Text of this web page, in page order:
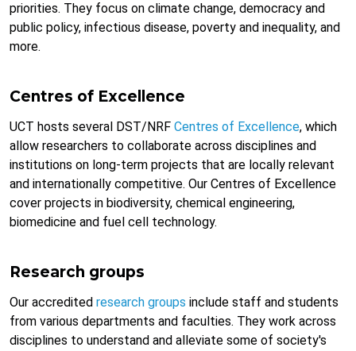
priorities. They focus on climate change, democracy and
public policy, infectious disease, poverty and inequality, and
more.
Centres of Excellence
UCT hosts several DST/NRF Centres of Excellence, which
allow researchers to collaborate across disciplines and
institutions on long-term projects that are locally relevant
and internationally competitive. Our Centres of Excellence
cover projects in biodiversity, chemical engineering,
biomedicine and fuel cell technology.
Research groups
Our accredited research groups include staff and students
from various departments and faculties. They work across
disciplines to understand and alleviate some of society's